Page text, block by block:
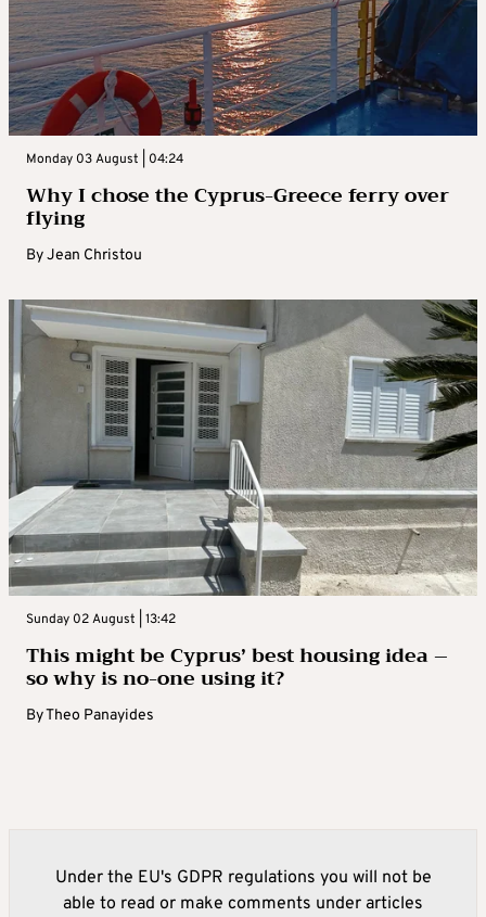
Monday 03 August | 04:24
Why I chose the Cyprus-Greece ferry over
flying
ByJean Christou
Sunday 02 August | 13:42
This might be Cyprus’ best housing idea –
so why is no-one using it?
ByTheo Panayides
Under the EU's GDPR regulations you will not be
able to read or make comments under articles